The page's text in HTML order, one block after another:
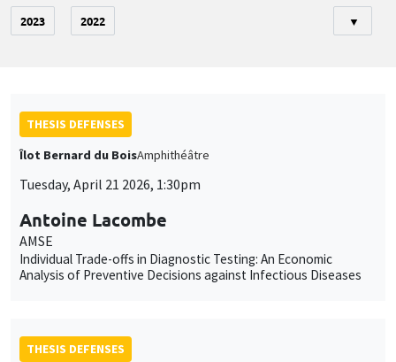
2023 2022 ▼
THESIS DEFENSES
Îlot Bernard du BoisAmphithéâtre
Tuesday, April 21 2026, 1:30pm
Antoine Lacombe
AMSE
Individual Trade-offs in Diagnostic Testing: An Economic
Analysis of Preventive Decisions against Infectious Diseases
THESIS DEFENSES